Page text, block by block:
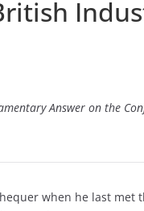
Answer on the
when he last